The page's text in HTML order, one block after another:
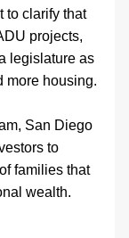
to clarify that
projects,
legislature as
more housing.
San Diego
to
families that
wealth.